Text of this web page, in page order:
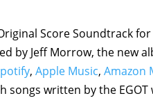
Score Soundtrack for
by Jeff Morrow, the new
, Apple Music, Amazon
songs written by the